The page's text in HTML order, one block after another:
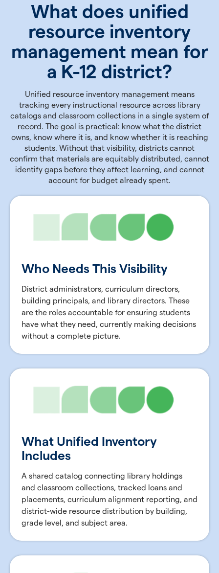
What does unified
resource inventory
management mean for
a K-12 district?
Unified resource inventory management means
tracking every instructional resource across library
catalogs and classroom collections in a single system of
record. The goal is practical: know what the district
owns, know where it is, and know whether it is reaching
students. Without that visibility, districts cannot
confirm that materials are equitably distributed, cannot
identify gaps before they affect learning, and cannot
account for budget already spent.
Who Needs This Visibility
District administrators, curriculum directors,
building principals, and library directors. These
are the roles accountable for ensuring students
have what they need, currently making decisions
without a complete picture.
What Unified Inventory
Includes
A shared catalog connecting library holdings
and classroom collections, tracked loans and
placements, curriculum alignment reporting, and
district-wide resource distribution by building,
grade level, and subject area.